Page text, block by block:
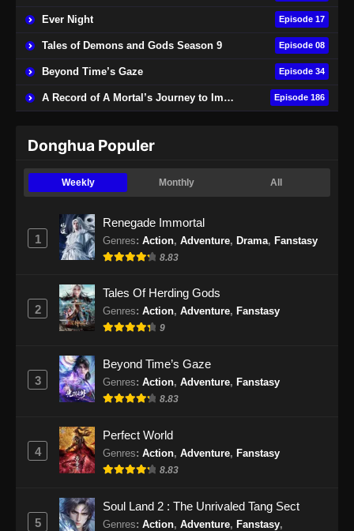
Ever Night Episode 17
Tales of Demons and Gods Season 9 Episode 08
Beyond Time’s Gaze Episode 34
A Record of A Mortal’s Journey to Immortality Episode 186
Donghua Populer
Weekly Monthly All
1
Renegade Immortal
Genres: Action, Adventure, Drama, Fanstasy
8.83
2
Tales Of Herding Gods
Genres: Action, Adventure, Fanstasy
9
3
Beyond Time’s Gaze
Genres: Action, Adventure, Fanstasy
8.83
4
Perfect World
Genres: Action, Adventure, Fanstasy
8.83
5
Soul Land 2 : The Unrivaled Tang Sect
Genres: Action, Adventure, Fanstasy,